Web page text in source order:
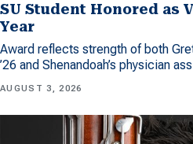
SU Student Honored as
Year
Award reflects strength of both
’26 and Shenandoah’s physician
AUGUST 3, 2026